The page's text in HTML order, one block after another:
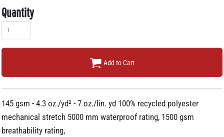
Quantity
Add to Cart
145 gsm - 4.3 oz./yd² - 7 oz./lin. yd 100% recycled polyester
mechanical stretch 5000 mm waterproof rating, 1500 gsm
breathability rating,